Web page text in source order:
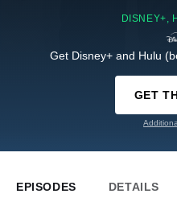
DISNEY+,
Get Disney+ and Hulu
GET
EPISODES DETAILS